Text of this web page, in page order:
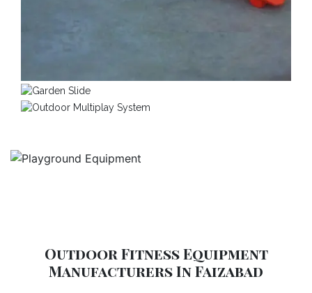
Outdoor Fitness Equipment
Manufacturers In Faizabad